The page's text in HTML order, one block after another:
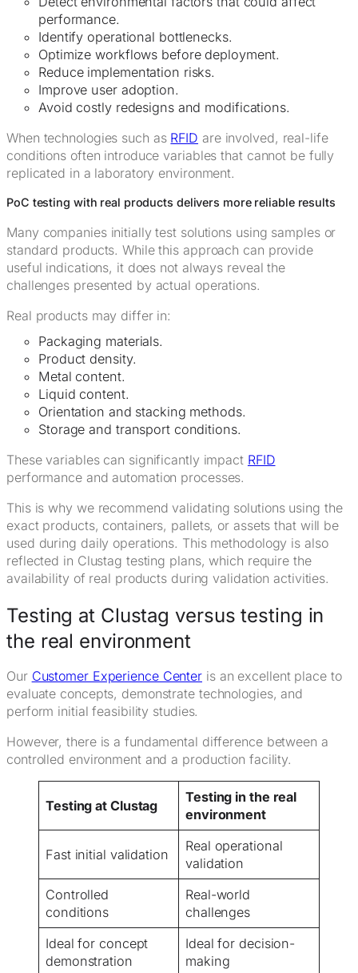
performance.
Identify operational bottlenecks.
Optimize workflows before deployment.
Reduce implementation risks.
Improve user adoption.
Avoid costly redesigns and modifications.
When technologies such as RFID are involved, real-life
conditions often introduce variables that cannot be fully
replicated in a laboratory environment.
PoC testing with real products delivers more reliable results
Many companies initially test solutions using samples or
standard products. While this approach can provide
useful indications, it does not always reveal the
challenges presented by actual operations.
Real products may differ in:
Packaging materials.
Product density.
Metal content.
Liquid content.
Orientation and stacking methods.
Storage and transport conditions.
These variables can significantly impact RFID
performance and automation processes.
This is why we recommend validating solutions using the
exact products, containers, pallets, or assets that will be
used during daily operations. This methodology is also
reflected in Clustag testing plans, which require the
availability of real products during validation activities.
Testing at Clustag versus testing in
the real environment
Our Customer Experience Center is an excellent place to
evaluate concepts, demonstrate technologies, and
perform initial feasibility studies.
However, there is a fundamental difference between a
controlled environment and a production facility.
Testing at Clustag
Testing in the real
environment
Fast initial validation
Real operational
validation
Controlled
conditions
Real-world
challenges
Ideal for concept
demonstration
Ideal for decision-
making